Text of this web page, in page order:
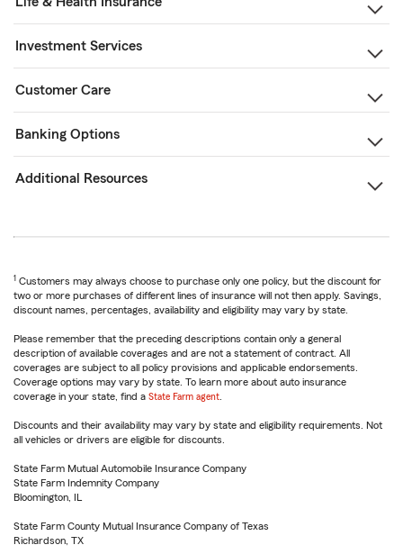
Investment Services
Customer Care
Banking Options
Additional Resources
1 Customers may always choose to purchase only one policy, but the discount for
two or more purchases of different lines of insurance will not then apply. Savings,
discount names, percentages, availability and eligibility may vary by state.
Please remember that the preceding descriptions contain only a general
description of available coverages and are not a statement of contract. All
coverages are subject to all policy provisions and applicable endorsements.
Coverage options may vary by state. To learn more about auto insurance
coverage in your state, find a State Farm agent
Discounts and their availability may vary by state and eligibility requirements. Not
all vehicles or drivers are eligible for discounts.
State Farm Mutual Automobile Insurance Company
State Farm Indemnity Company
Bloomington, IL
State Farm County Mutual Insurance Company of Texas
Richardson, TX